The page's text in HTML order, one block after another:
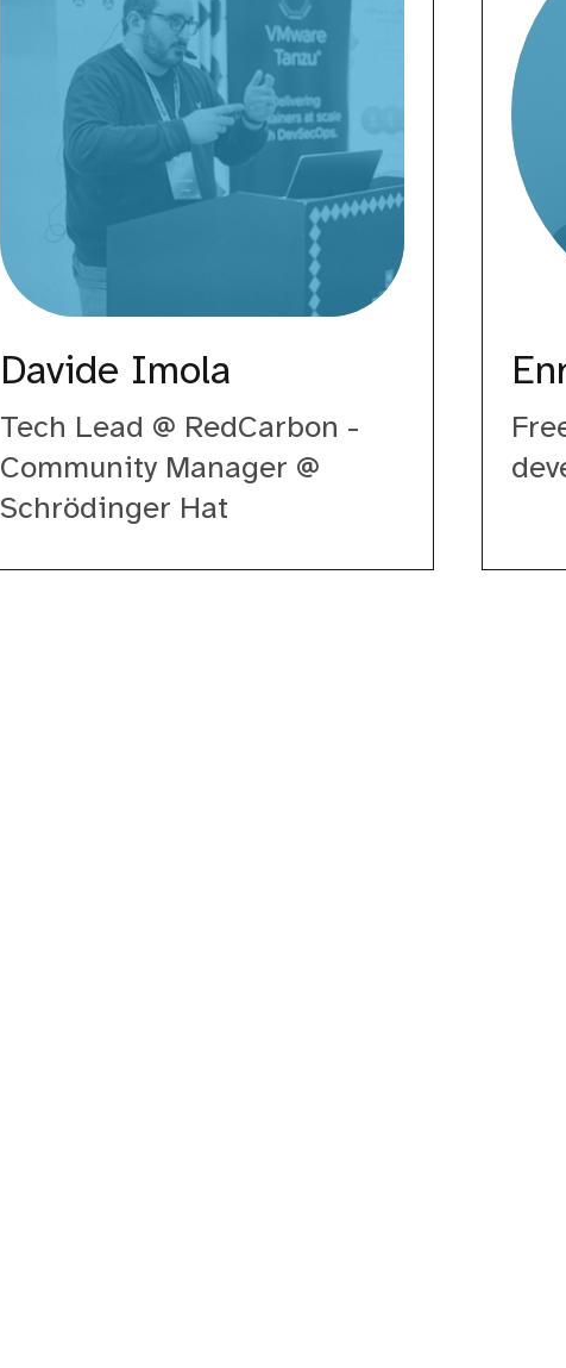
Davide Imola
Tech Lead @ RedCarbon -
Community Manager @
Schrödinger Hat